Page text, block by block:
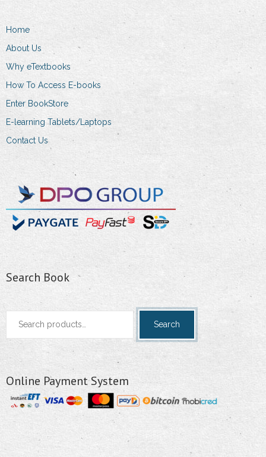
Home
About Us
Why eTextbooks
How To Access E-books
Enter BookStore
E-learning Tablets/Laptops
Contact Us
Search Book
Search
Search
Online Payment System